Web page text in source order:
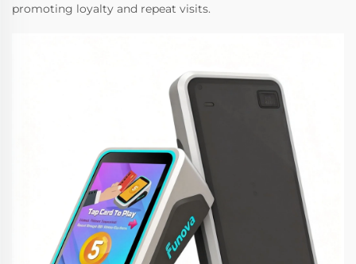
promoting loyalty and repeat visits.